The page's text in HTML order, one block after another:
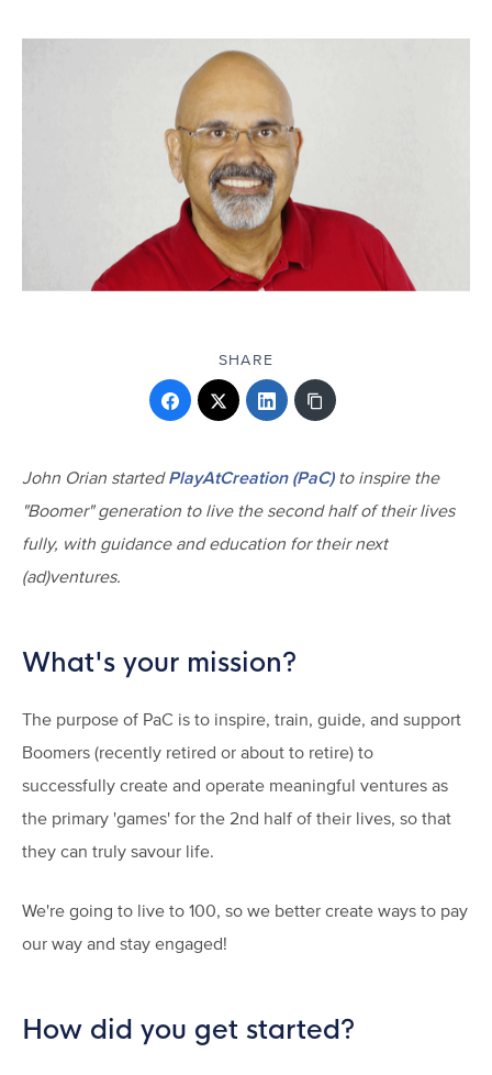
SHARE
John Orian startedPlayAtCreation (PaC)to inspire the
"Boomer" generation to live the second half of their lives
fully, with guidance and education for their next
(ad)ventures.
What's your mission?
The purpose of PaC is to inspire, train, guide, and support
Boomers (recently retired or about to retire) to
successfully create and operate meaningful ventures as
the primary 'games' for the 2nd half of their lives, so that
they can truly savour life.
We're going to live to 100, so we better create ways to pay
our way and stay engaged!
How did you get started?